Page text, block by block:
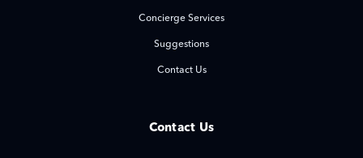
Concierge Services
Suggestions
Contact Us
Contact Us